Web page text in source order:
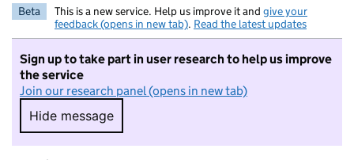
Beta This is a new service. Help us improve it and give your
feedback (opens in new tab). Read the latest updates
Sign up to take part in user research to help us improve
the service
Join our research panel (opens in new tab)
Hide message
Hide message. I do not want to take part in